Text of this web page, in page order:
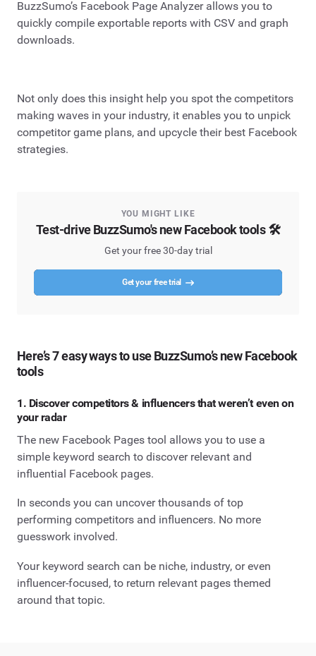
BuzzSumo’s Facebook Page Analyzer allows you to
quickly compile exportable reports with CSV and graph
downloads.
Not only does this insight help you spot the competitors
making waves in your industry, it enables you to unpick
competitor game plans, and upcycle their best Facebook
strategies.
YOU MIGHT LIKE
Test-drive BuzzSumo's new Facebook tools 🛠️
Get your free 30-day trial
Get your free trial
Here’s 7 easy ways to use BuzzSumo’s new Facebook
tools
1. Discover competitors & influencers that weren’t even on
your radar
The new Facebook Pages tool allows you to use a
simple keyword search to discover relevant and
influential Facebook pages.
In seconds you can uncover thousands of top
performing competitors and influencers. No more
guesswork involved.
Your keyword search can be niche, industry, or even
influencer-focused, to return relevant pages themed
around that topic.